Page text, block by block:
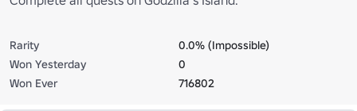
Rarity
0.0% (Impossible)
Won Yesterday
0
Won Ever
716802